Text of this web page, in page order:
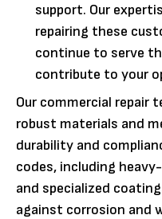
support. Our
repairing these
continue to serve
contribute to your
Our commercial repair
robust materials and
durability and
codes, including
and specialized
against corrosion and